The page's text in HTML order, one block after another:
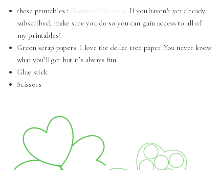
these printables : Shamrock Sheets ….If you haven’t yet already
subscribed, make sure you do so you can gain access to all of
my printables!
Green scrap papers. I love the dollar tree paper. You never know
what you’ll get but it’s always fun.
Glue stick
Scissors